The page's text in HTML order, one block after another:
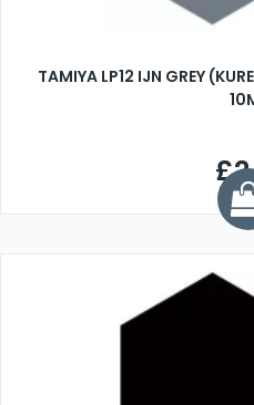
TAMIYA LP12 IJN GREY